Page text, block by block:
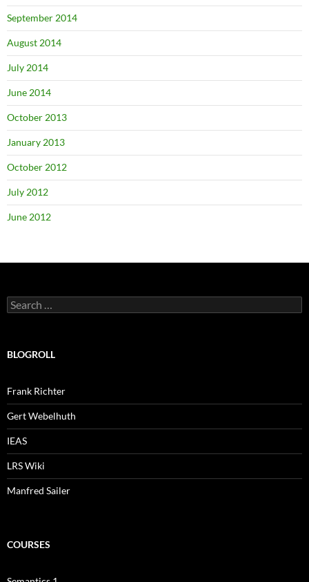
September 2014
August 2014
July 2014
June 2014
October 2013
January 2013
October 2012
July 2012
June 2012
Search
for:
BLOGROLL
Frank Richter
Gert Webelhuth
IEAS
LRS Wiki
Manfred Sailer
COURSES